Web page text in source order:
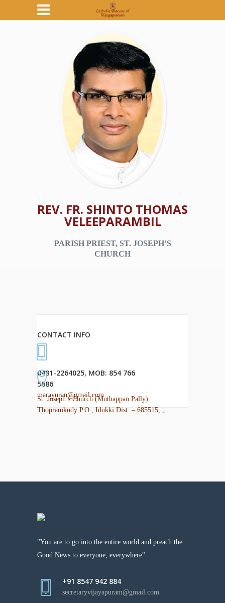
REV. FR. SHINTO THOMAS
VELEEPARAMBIL
PARISH PRIEST, ST. JOSEPH’S
CHURCH
CONTACT INFO
0481-2264025, MOB: 854 766
5686
marayuran@gmail.com
St. Joseph’s Church (Muthappan Pally)
Thopramkudy P.O., Idukki Dist. – 685515, ,
"You are to go into the entire world and preach the
Good News to everyone, everywhere"
+91 8547 942 884
secretaryvijayapuram@gmail.com